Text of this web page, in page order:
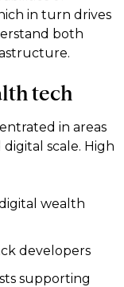
in turn drives
both
tech
in areas
scale. High
wealth
developers
supporting